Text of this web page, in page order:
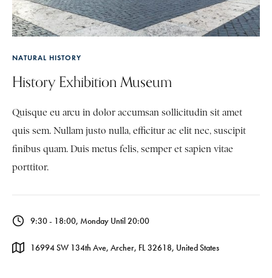
NATURAL HISTORY
History Exhibition Museum
Quisque eu arcu in dolor accumsan sollicitudin sit amet
quis sem. Nullam justo nulla, efficitur ac elit nec, suscipit
finibus quam. Duis metus felis, semper et sapien vitae
porttitor.
9:30 - 18:00, Monday Until 20:00
16994 SW 134th Ave, Archer, FL 32618, United States